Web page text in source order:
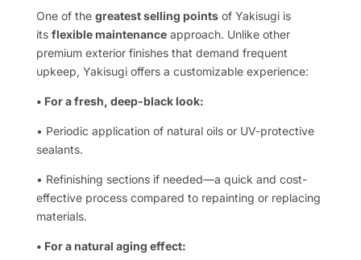
One of the greatest selling pointsof Yakisugi is
its flexible maintenanceapproach. Unlike other
premium exterior finishes that demand frequent
upkeep, Yakisugi offers a customizable experience:
• For a fresh, deep-black look:
• Periodic application of natural oils or UV-protective
sealants.
• Refinishing sections if needed—a quick and cost-
effective process compared to repainting or replacing
materials.
• For a natural aging effect: